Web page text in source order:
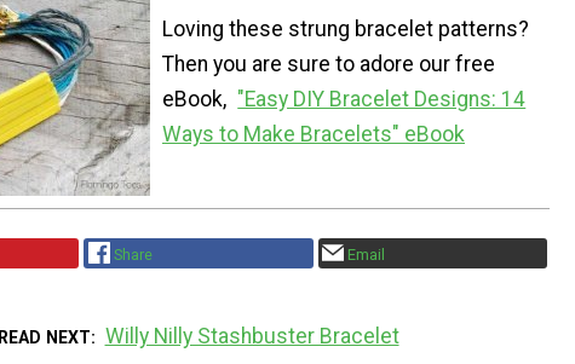
Loving these strung bracelet patterns?
Then you are sure to adore our free
eBook, "Easy DIY Bracelet Designs: 14
Ways to Make Bracelets" eBook
Share Email
NEXT Willy Nilly Stashbuster Bracelet